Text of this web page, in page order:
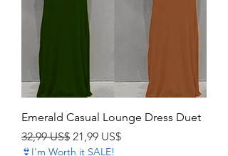
Emerald Casual Lounge Dress Duet
Precio
32,99 US$ Precio de oferta
21,99 US$
👙I'm Worth it SALE!